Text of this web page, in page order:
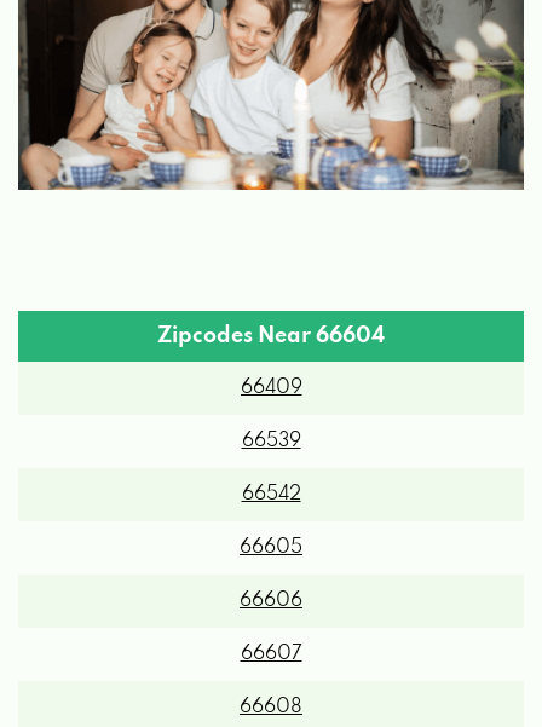
Zipcodes Near 66604
66409
66539
66542
66605
66606
66607
66608